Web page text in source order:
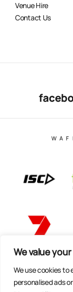
We value
We use cookies to
personalised ads
Venue Hire
Contact Us
© Copyright 2025